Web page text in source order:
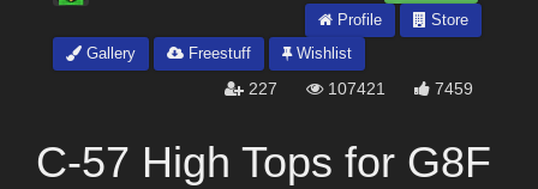
Profile
Store
Gallery
Freestuff Wishlist
227 107421 7459
C-57 High Tops for G8F